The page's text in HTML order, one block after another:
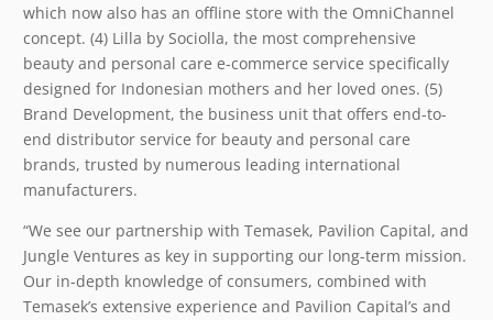
which now also has an offline store with the OmniChannel
concept. (4) Lilla by Sociolla, the most comprehensive
beauty and personal care e-commerce service specifically
designed for Indonesian mothers and her loved ones. (5)
Brand Development, the business unit that offers end-to-
end distributor service for beauty and personal care
brands, trusted by numerous leading international
manufacturers.
“We see our partnership with Temasek, Pavilion Capital, and
Jungle Ventures as key in supporting our long-term mission.
Our in-depth knowledge of consumers, combined with
Temasek’s extensive experience and Pavilion Capital’s and